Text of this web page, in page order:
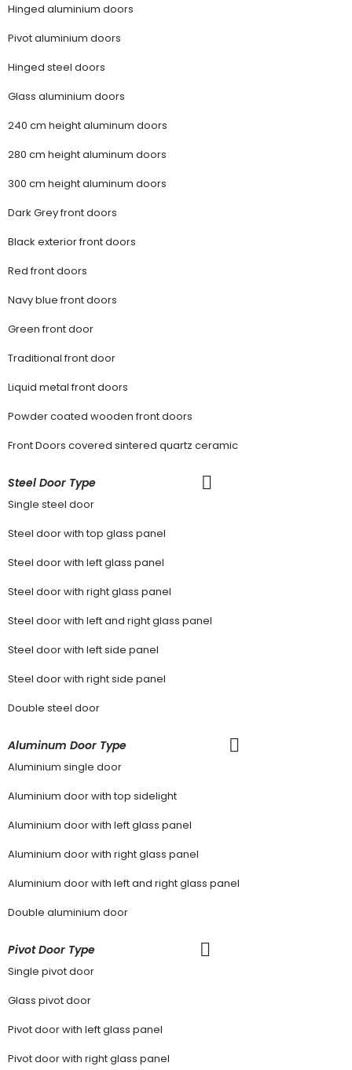
Hinged aluminium doors
Pivot aluminium doors
Hinged steel doors
Glass aluminium doors
240 cm height aluminum doors
280 cm height aluminum doors
300 cm height aluminum doors
Dark Grey front doors
Black exterior front doors
Red front doors
Navy blue front doors
Green front door
Traditional front door
Liquid metal front doors
Powder coated wooden front doors
Front Doors covered sintered quartz ceramic
Steel Door Type
Single steel door
Steel door with top glass panel
Steel door with left glass panel
Steel door with right glass panel
Steel door with left and right glass panel
Steel door with left side panel
Steel door with right side panel
Double steel door
Aluminum Door Type
Aluminium single door
Aluminium door with top sidelight
Aluminium door with left glass panel
Aluminium door with right glass panel
Aluminium door with left and right glass panel
Double aluminium door
Pivot Door Type
Single pivot door
Glass pivot door
Pivot door with left glass panel
Pivot door with right glass panel